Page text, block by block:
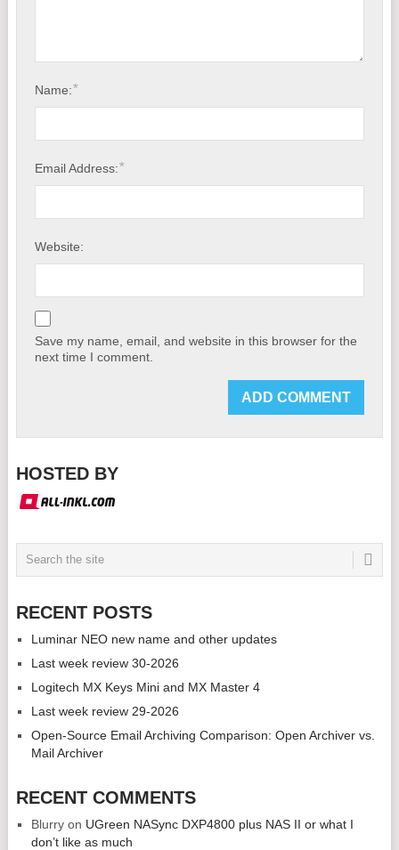
Name:*
Email Address:*
Website:
Save my name, email, and website in this browser for the
next time I comment.
HOSTED BY
RECENT POSTS
Luminar NEO new name and other updates
Last week review 30-2026
Logitech MX Keys Mini and MX Master 4
Last week review 29-2026
Open-Source Email Archiving Comparison: Open Archiver vs.
Mail Archiver
RECENT COMMENTS
Blurryon UGreen NASync DXP4800 plus NAS II or what I
don’t like as much